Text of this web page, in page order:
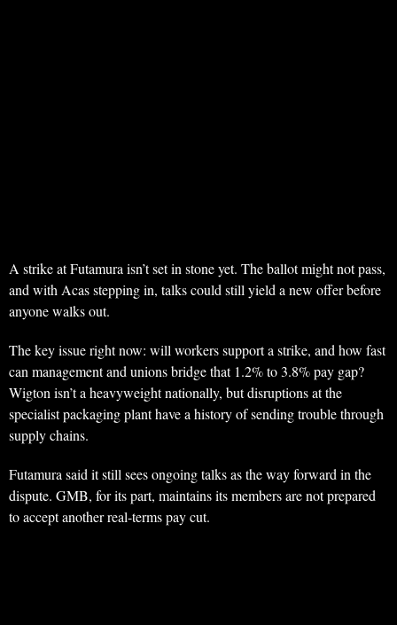
A strike at Futamura isn’t set in stone yet. The ballot might not pass,
and with Acas stepping in, talks could still yield a new offer before
anyone walks out.
The key issue right now: will workers support a strike, and how fast
can management and unions bridge that 1.2% to 3.8% pay gap?
Wigton isn’t a heavyweight nationally, but disruptions at the
specialist packaging plant have a history of sending trouble through
supply chains.
Futamura said it still sees ongoing talks as the way forward in the
dispute. GMB, for its part, maintains its members are not prepared
to accept another real-terms pay cut.